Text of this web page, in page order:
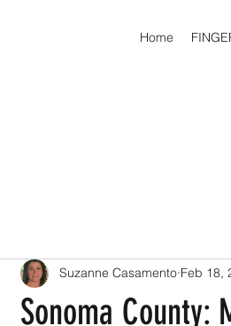
Home
Sonoma County:
Suzanne Casamento Feb 18,